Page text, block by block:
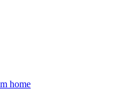
home